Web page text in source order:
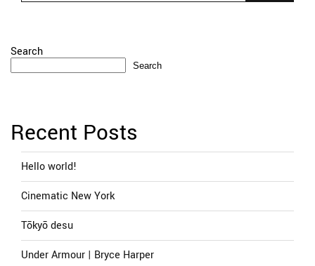
Search
Search
Recent Posts
Hello world!
Cinematic New York
Tōkyō desu
Under Armour | Bryce Harper